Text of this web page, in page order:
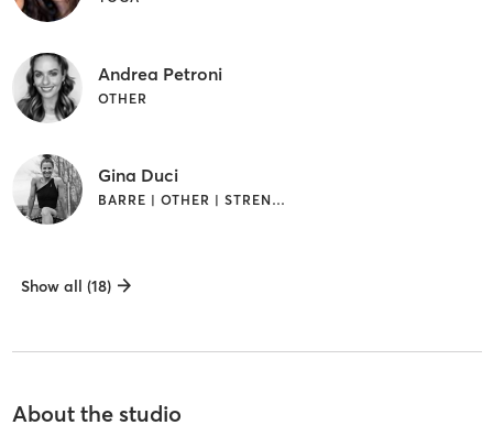
Andrea Petroni
OTHER
Gina Duci
BARRE | OTHER | STRENGTH TRAINING
Show all (18)
About the studio